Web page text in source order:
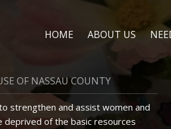
HOME ABOUT US
OF NASSAU COUNTY
strengthen and assist women and
deprived of the basic resources